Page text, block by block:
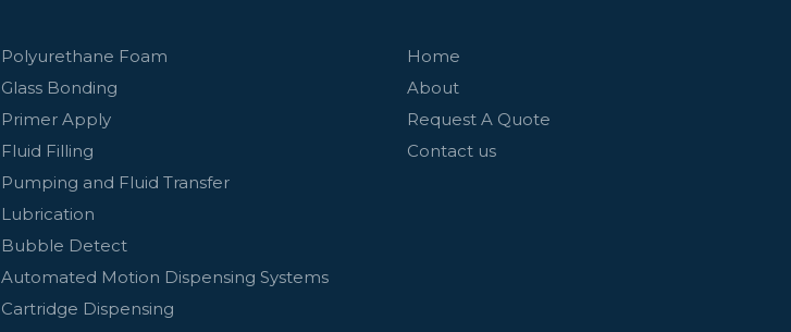
Polyurethane Foam
Glass Bonding
Primer Apply
Fluid Filling
Pumping and Fluid Transfer
Lubrication
Bubble Detect
Automated Motion Dispensing Systems
Cartridge Dispensing
Home
About
Request A Quote
Contact us